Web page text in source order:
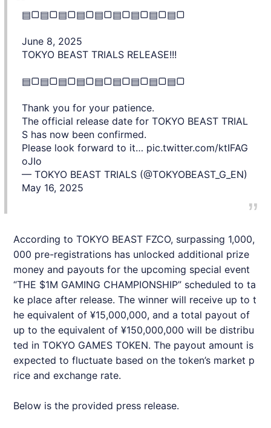
▤▢▤▢▤▢▤▢▤▢▤▢▤▢▤▢▤▢
June 8, 2025
TOKYO BEAST TRIALS RELEASE!!!
▤▢▤▢▤▢▤▢▤▢▤▢▤▢▤▢▤▢
Thank you for your patience.
The official release date for TOKYO BEAST TRIAL
S has now been confirmed.
Please look forward to it… pic.twitter.com/ktIFAG
oJIo
— TOKYO BEAST TRIALS (@TOKYOBEAST_G_EN)
May 16, 2025
According to TOKYO BEAST FZCO, surpassing 1,000,
000 pre-registrations has unlocked additional prize
money and payouts for the upcoming special event
“THE $1M GAMING CHAMPIONSHIP” scheduled to ta
ke place after release. The winner will receive up to t
he equivalent of ¥15,000,000, and a total payout of
up to the equivalent of ¥150,000,000 will be distribu
ted in TOKYO GAMES TOKEN. The payout amount is
expected to fluctuate based on the token’s market p
rice and exchange rate.
Below is the provided press release.